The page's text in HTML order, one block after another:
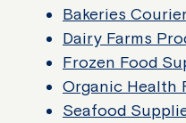
Bakeries
Dairy Farms
Frozen Food
Organic Health
Seafood